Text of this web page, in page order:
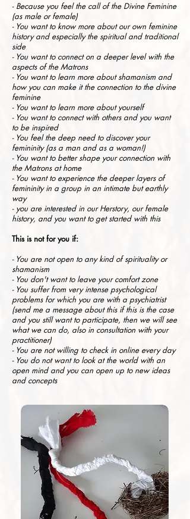
- Because you feel the call of the Divine Feminine
(as male or female)
- You want to know more about our own feminine
history and especially the spiritual and traditional
side
- You want to connect on a deeper level with the
aspects of the Matrons
- You want to learn more about shamanism and
how you can make it the connection to the divine
feminine
- You want to learn more about yourself
- You want to connect with others and you want
to be inspired
- You feel the deep need to discover your
femininity (as a man and as a woman!)
- You want to better shape your connection with
the Matrons at home
- You want to experience the deeper layers of
femininity in a group in an intimate but earthly
way
- you are interested in our Herstory, our female
history, and you want to get started with this
This is not for you if:
- You are not open to any kind of spirituality or
shamanism
- You don't want to leave your comfort zone
- You suffer from very intense psychological
problems for which you are with a psychiatrist
(send me a message about this if this is the case
and you still want to participate, then we will see
what we can do, also in consultation with your
practitioner)
- You are not willing to check in online every day
- You do not want to look at the world with an
open mind and you can open up to new ideas
and concepts